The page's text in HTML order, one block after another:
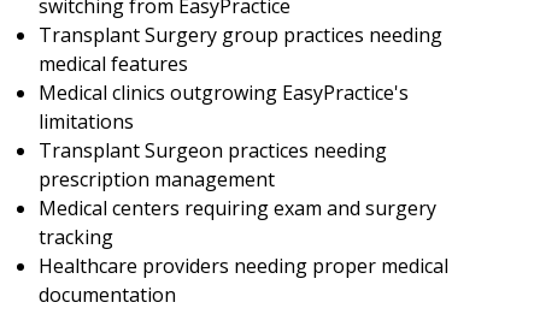
switching from EasyPractice
Transplant Surgery group practices needing
medical features
Medical clinics outgrowing EasyPractice's
limitations
Transplant Surgeon practices needing
prescription management
Medical centers requiring exam and surgery
tracking
Healthcare providers needing proper medical
documentation